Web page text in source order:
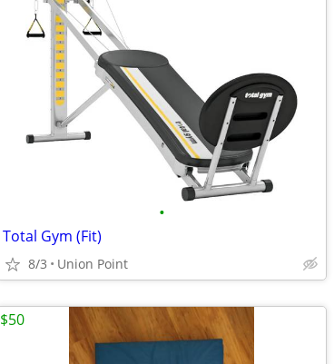
•
Total Gym (Fit)
8/3 Union Point
$50